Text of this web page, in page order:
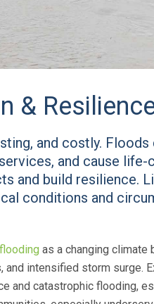
&
and costly.
and cause
and build resilience.
conditions and
as a changing climate
intensified storm surge.
and catastrophic flooding,